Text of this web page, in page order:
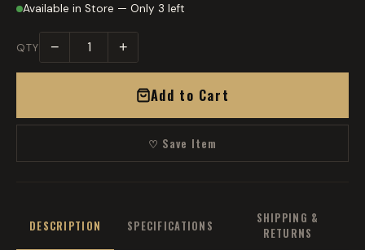
Available in Store — Only 3 left
QTY − +
Add to Cart
♡ Save Item
DESCRIPTION SPECIFICATIONS
SHIPPING &
RETURNS